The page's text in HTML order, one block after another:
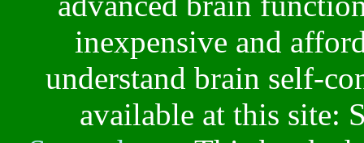
inexpensive and
understand brain self-
available at this site: